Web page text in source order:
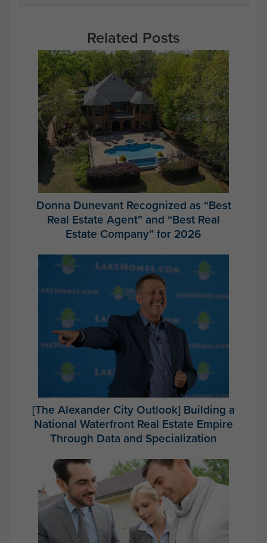
Related Posts
Donna Dunevant Recognized as “Best
Real Estate Agent” and “Best Real
Estate Company” for 2026
[The Alexander City Outlook] Building a
National Waterfront Real Estate Empire
Through Data and Specialization